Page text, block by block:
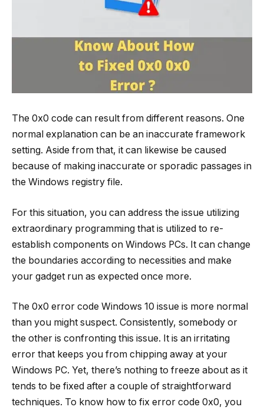
The 0x0 code can result from different reasons. One
normal explanation can be an inaccurate framework
setting. Aside from that, it can likewise be caused
because of making inaccurate or sporadic passages in
the Windows registry file.
For this situation, you can address the issue utilizing
extraordinary programming that is utilized to re-
establish components on Windows PCs. It can change
the boundaries according to necessities and make
your gadget run as expected once more.
The 0x0 error code Windows 10 issue is more normal
than you might suspect. Consistently, somebody or
the other is confronting this issue. It is an irritating
error that keeps you from chipping away at your
Windows PC. Yet, there’s nothing to freeze about as it
tends to be fixed after a couple of straightforward
techniques. To know how to fix error code 0x0, you